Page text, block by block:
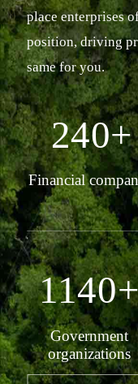
place enterprises
position, driving
same for you.
240+
Financial
Government
organizations